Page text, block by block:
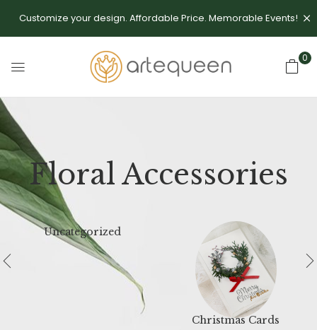
Customize your design. Affordable Price. Memorable Events!
0
Floral Accessories
Uncategorized
Christmas Cards